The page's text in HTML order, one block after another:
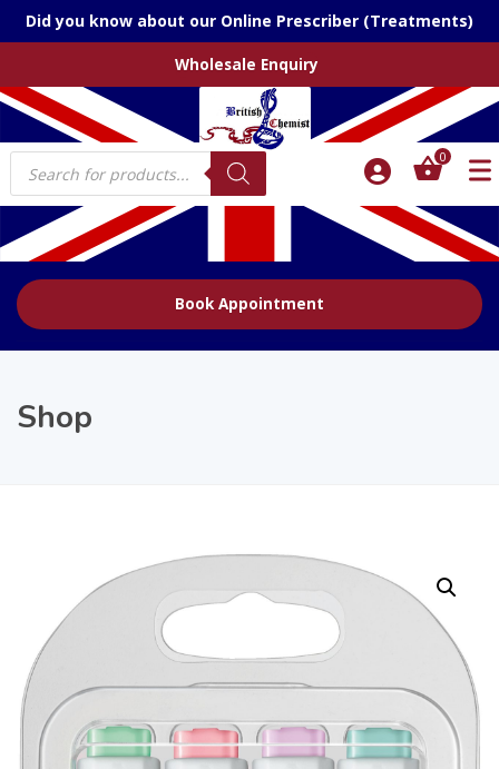
Did you know about our Online Prescriber (Treatments)
Wholesale Enquiry
Products
search
0
Book Appointment
Shop